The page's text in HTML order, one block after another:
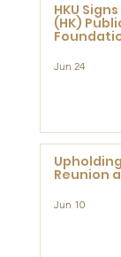
HKU
(HK)
Research
Jun 24
Reunion
Jun 10